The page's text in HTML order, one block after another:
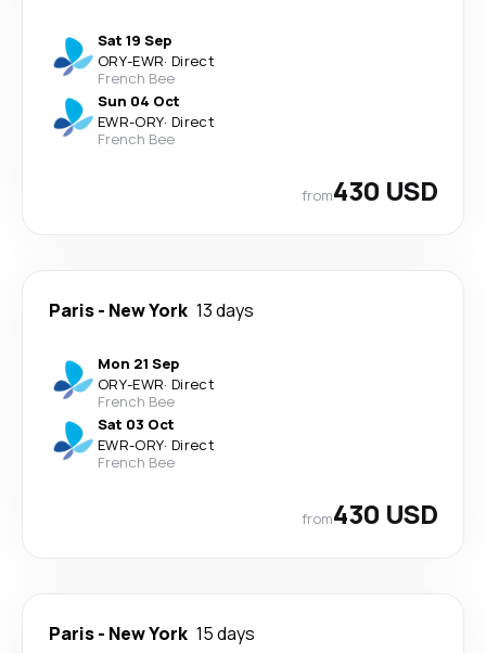
Sat 19 Sep
ORY-EWR· Direct
French Bee
Sun 04 Oct
EWR-ORY· Direct
French Bee
from430 USD
Paris- New York 13 days
Mon 21 Sep
ORY-EWR· Direct
French Bee
Sat 03 Oct
EWR-ORY· Direct
French Bee
from430 USD
Paris- New York 15 days